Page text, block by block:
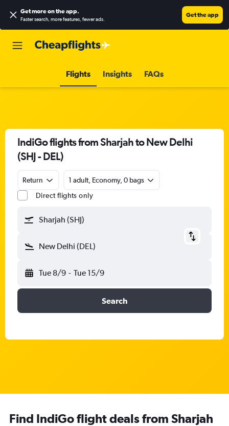
Get more on the app.
Faster search, more features, fewer ads.
Get the app
Flights Insights FAQs
IndiGo flights from Sharjah to New Delhi
(SHJ - DEL)
Return
1 adult, Economy, 0 bags
Direct flights only
Sharjah (SHJ)
New Delhi (DEL)
Tue 8/9 - Tue 15/9
Search
Find IndiGo flight deals from Sharjah